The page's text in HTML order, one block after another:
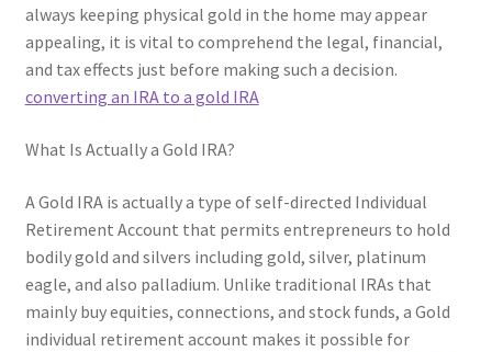
always keeping physical gold in the home may appear
appealing, it is vital to comprehend the legal, financial,
and tax effects just before making such a decision.
converting an IRA to a gold IRA
What Is Actually a Gold IRA?
A Gold IRA is actually a type of self-directed Individual
Retirement Account that permits entrepreneurs to hold
bodily gold and silvers including gold, silver, platinum
eagle, and also palladium. Unlike traditional IRAs that
mainly buy equities, connections, and stock funds, a Gold
individual retirement account makes it possible for